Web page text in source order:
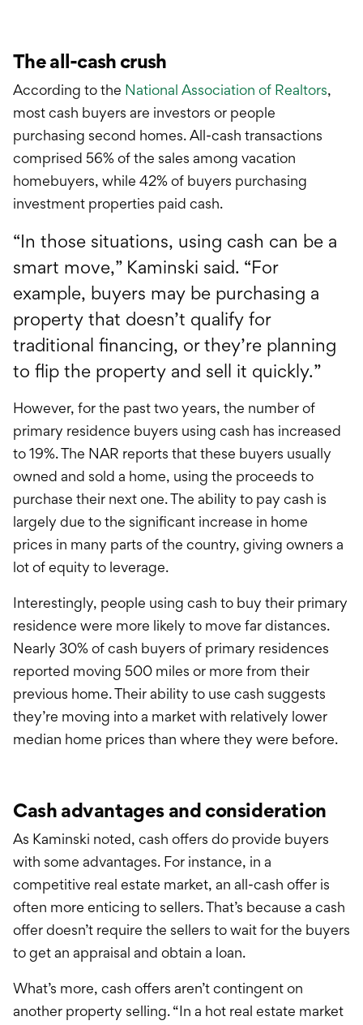
The all-cash crush
According to the National Association of Realtors,
most cash buyers are investors or people
purchasing second homes. All-cash transactions
comprised 56% of the sales among vacation
homebuyers, while 42% of buyers purchasing
investment properties paid cash.
“In those situations, using cash can be a
smart move,” Kaminski said. “For
example, buyers may be purchasing a
property that doesn’t qualify for
traditional financing, or they’re planning
to flip the property and sell it quickly.”
However, for the past two years, the number of
primary residence buyers using cash has increased
to 19%. The NAR reports that these buyers usually
owned and sold a home, using the proceeds to
purchase their next one. The ability to pay cash is
largely due to the significant increase in home
prices in many parts of the country, giving owners a
lot of equity to leverage.
Interestingly, people using cash to buy their primary
residence were more likely to move far distances.
Nearly 30% of cash buyers of primary residences
reported moving 500 miles or more from their
previous home. Their ability to use cash suggests
they’re moving into a market with relatively lower
median home prices than where they were before.
Cash advantages and consideration
As Kaminski noted, cash offers do provide buyers
with some advantages. For instance, in a
competitive real estate market, an all-cash offer is
often more enticing to sellers. That’s because a cash
offer doesn’t require the sellers to wait for the buyers
to get an appraisal and obtain a loan.
What’s more, cash offers aren’t contingent on
another property selling. “In a hot real estate market